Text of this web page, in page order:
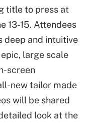
title to press at
13-15. Attendees
deep and intuitive
large scale
screen
new tailor made
will be shared
look at the